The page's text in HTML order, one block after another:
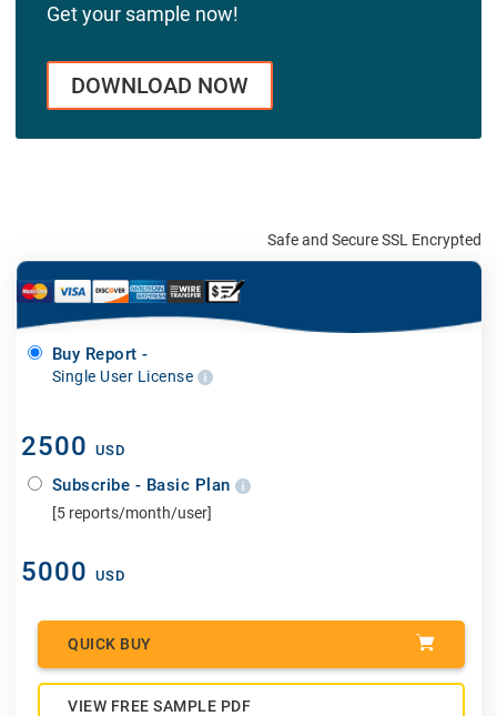
Get your sample now!
DOWNLOAD NOW
Safe and Secure SSL Encrypted
Buy Report -
Single User License
2500 USD
Subscribe - Basic Plan
[5 reports/month/user]
5000 USD
QUICK BUY
VIEW FREE SAMPLE PDF